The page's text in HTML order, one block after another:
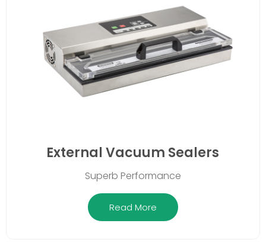
External Vacuum Sealers
Superb Performance
Read More